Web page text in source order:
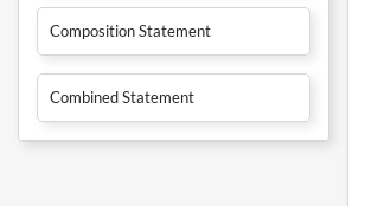
Composition Statement
Combined Statement